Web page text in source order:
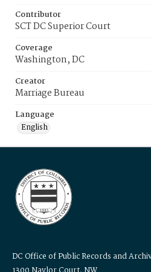
Contributor
SCT DC Superior Court
Coverage
Washington, DC
Creator
Marriage Bureau
Language
English
DC Office of Public Records and